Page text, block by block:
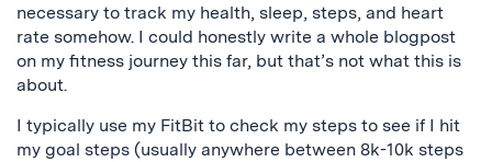
necessary to track my health, sleep, steps, and heart
rate somehow. I could honestly write a whole blogpost
on my fitness journey this far, but that’s not what this is
about.
I typically use my FitBit to check my steps to see if I hit
my goal steps (usually anywhere between 8k-10k steps